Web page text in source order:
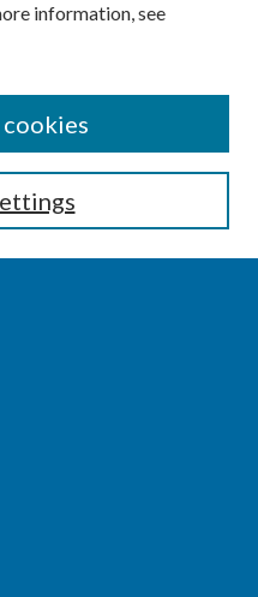
information, see